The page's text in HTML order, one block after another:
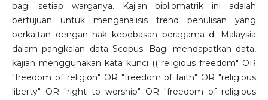
bagi setiap warganya. Kajian bibliomatrik ini adalah
bertujuan untuk menganalisis trend penulisan yang
berkaitan dengan hak kebebasan beragama di Malaysia
dalam pangkalan data Scopus. Bagi mendapatkan data,
kajian menggunakan kata kunci (("religious freedom" OR
"freedom of religion" OR "freedom of faith" OR "religious
liberty" OR "right to worship" OR "freedom of religious